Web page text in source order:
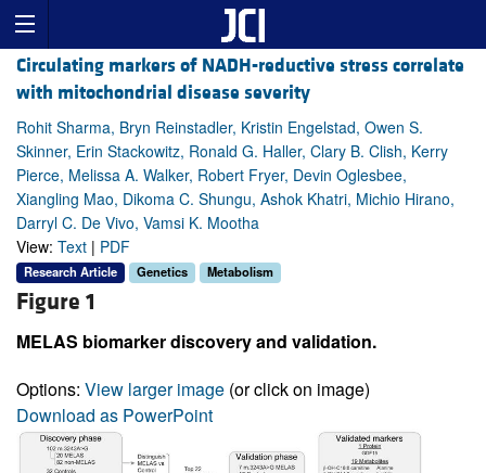
Circulating markers of NADH-reductive stress correlate
with mitochondrial disease severity
Rohit Sharma, Bryn Reinstadler, Kristin Engelstad, Owen S.
Skinner, Erin Stackowitz, Ronald G. Haller, Clary B. Clish, Kerry
Pierce, Melissa A. Walker, Robert Fryer, Devin Oglesbee,
Xiangling Mao, Dikoma C. Shungu, Ashok Khatri, Michio Hirano,
Darryl C. De Vivo, Vamsi K. Mootha
View: Text | PDF
Research Article Genetics Metabolism
Figure 1
MELAS biomarker discovery and validation.
Options: View larger image (or click on image)
Download as PowerPoint